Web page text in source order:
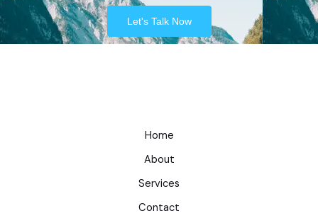
Let's Talk Now
Home
About
Services
Contact